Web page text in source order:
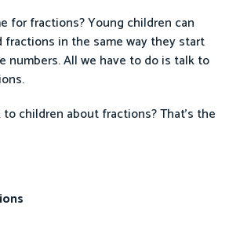
for fractions? Young children can
in the same way they start
numbers. All we have to do is talk to
children about fractions? That’s the